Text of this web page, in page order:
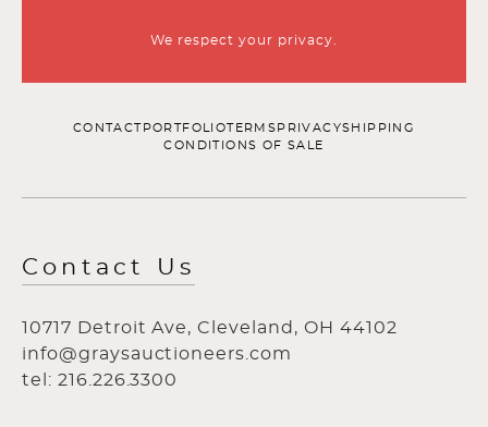
We respect your privacy.
CONTACT PORTFOLIOTERMS PRIVACYSHIPPING
CONDITIONS OF SALE
Contact Us
10717 Detroit Ave, Cleveland, OH 44102
info@graysauctioneers.com
tel: 216.226.3300